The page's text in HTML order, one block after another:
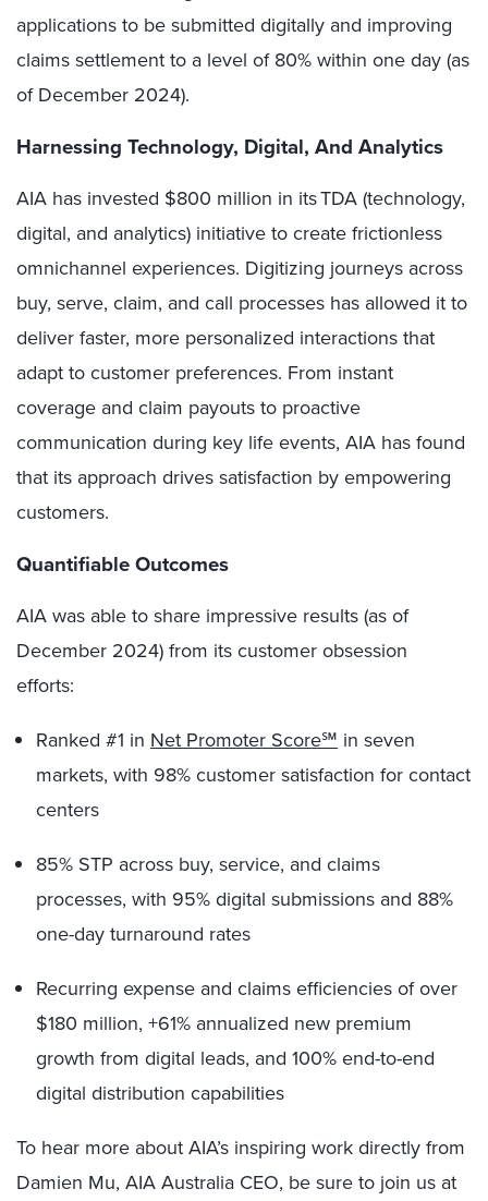
applications to be submitted digitally and improving
claims settlement to a level of 80% within one day (as
of December 2024).
Harnessing Technology, Digital, And Analytics
AIA has invested $800 million in its TDA (technology,
digital, and analytics) initiative to create frictionless
omnichannel experiences. Digitizing journeys across
buy, serve, claim, and call processes has allowed it to
deliver faster, more personalized interactions that
adapt to customer preferences. From instant
coverage and claim payouts to proactive
communication during key life events, AIA has found
that its approach drives satisfaction by empowering
customers.
Quantifiable Outcomes
AIA was able to share impressive results (as of
December 2024) from its customer obsession
efforts:
Ranked #1 in Net Promoter Score℠ in seven
markets, with 98% customer satisfaction for contact
centers
85% STP across buy, service, and claims
processes, with 95% digital submissions and 88%
one-day turnaround rates
Recurring expense and claims efficiencies of over
$180 million, +61% annualized new premium
growth from digital leads, and 100% end-to-end
digital distribution capabilities
To hear more about AIA’s inspiring work directly from
Damien Mu, AIA Australia CEO, be sure to join us at